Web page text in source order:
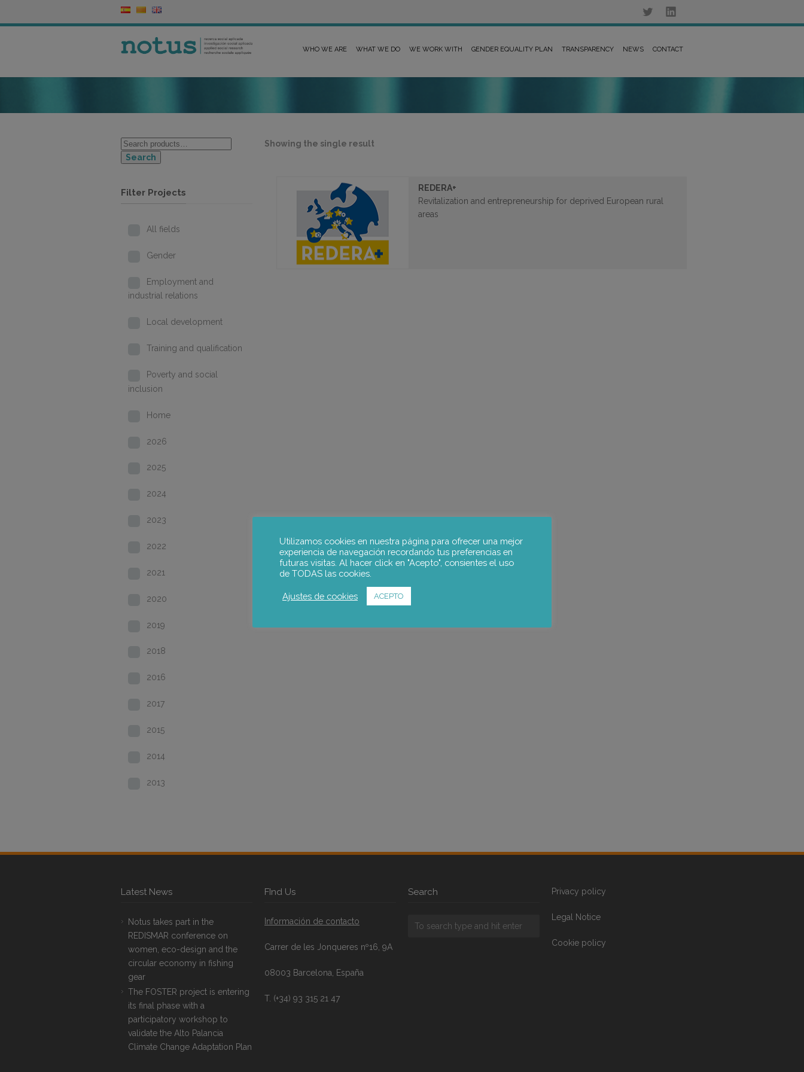
WHO WE ARE WHAT WE DO WE WORK WITH GENDER EQUALITY PLAN TRANSPARENCY NEWS CONTACT
Showing the single result
REDERA+
Revitalization and entrepreneurship for deprived European rural
areas
Search
Filter Projects
All fields
Gender
Employment and
industrial relations
Local development
Training and qualification
Poverty and social
inclusion
Home
2026
2025
2024
2023
2022
2021
2020
2019
2018
2016
2017
2015
2014
2013
Latest News
Notus takes part in the
REDISMAR conference on
women, eco-design and the
circular economy in fishing
gear
The FOSTER project is entering
its final phase with a
participatory workshop to
validate the Alto Palancia
Climate Change Adaptation Plan
FInd Us
Información de contacto
Carrer de les Jonqueres nº16, 9A
08003 Barcelona, España
T. (+34) 93 315 21 47
Search Privacy policy
Legal Notice
Cookie policy
Utilizamos cookies en nuestra página para ofrecer una mejor
experiencia de navegación recordando tus preferencias en
futuras visitas. Al hacer click en "Acepto", consientes el uso
de TODAS las cookies.
Ajustes de cookies ACEPTO